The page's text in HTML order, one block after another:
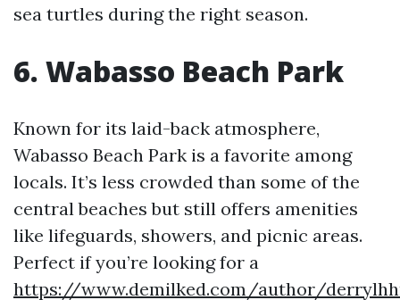
sea turtles during the right season.
6. Wabasso Beach Park
Known for its laid-back atmosphere,
Wabasso Beach Park is a favorite among
locals. It’s less crowded than some of the
central beaches but still offers amenities
like lifeguards, showers, and picnic areas.
Perfect if you’re looking for a
https://www.demilked.com/author/